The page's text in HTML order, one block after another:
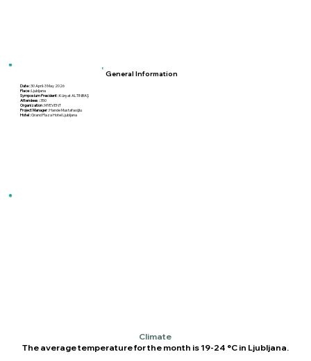
Climate
The average temperature for the month is 19-24 °C in Ljubljana.
General Information
Date :30 April-3 May 2026
Place :Ljubljana
Symposium President :Kürşat ALTINBAŞ
Attendees :350
Organization :MYEVENT
Project Manager :Hande Mustafaoğlu
Hotel :Grand Plaza Hotel Ljubljana